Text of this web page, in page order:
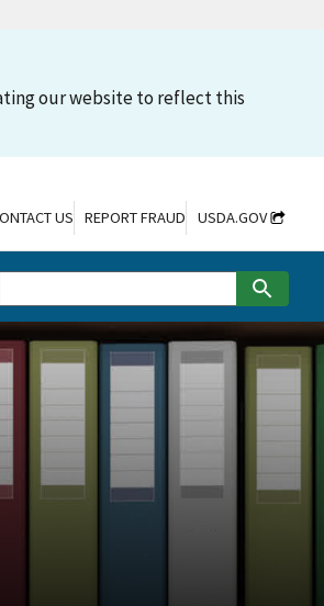
our website to reflect this
US REPORT FRAUD USDA.GOV